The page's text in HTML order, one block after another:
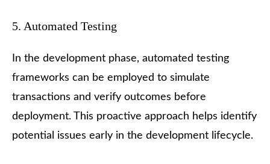
5. Automated Testing
In the development phase, automated testing
frameworks can be employed to simulate
transactions and verify outcomes before
deployment. This proactive approach helps identify
potential issues early in the development lifecycle.